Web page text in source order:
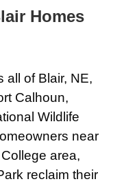
Homes
all of Blair, NE,
Calhoun,
Wildlife
near
area,
reclaim their